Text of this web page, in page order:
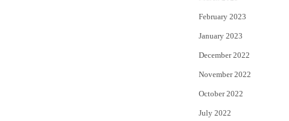
February 2023
January 2023
December 2022
November 2022
October 2022
July 2022